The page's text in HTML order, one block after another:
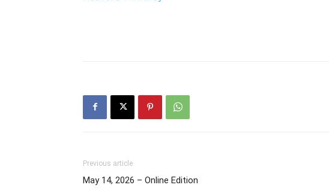
Previous article
May 14, 2026 – Online Edition